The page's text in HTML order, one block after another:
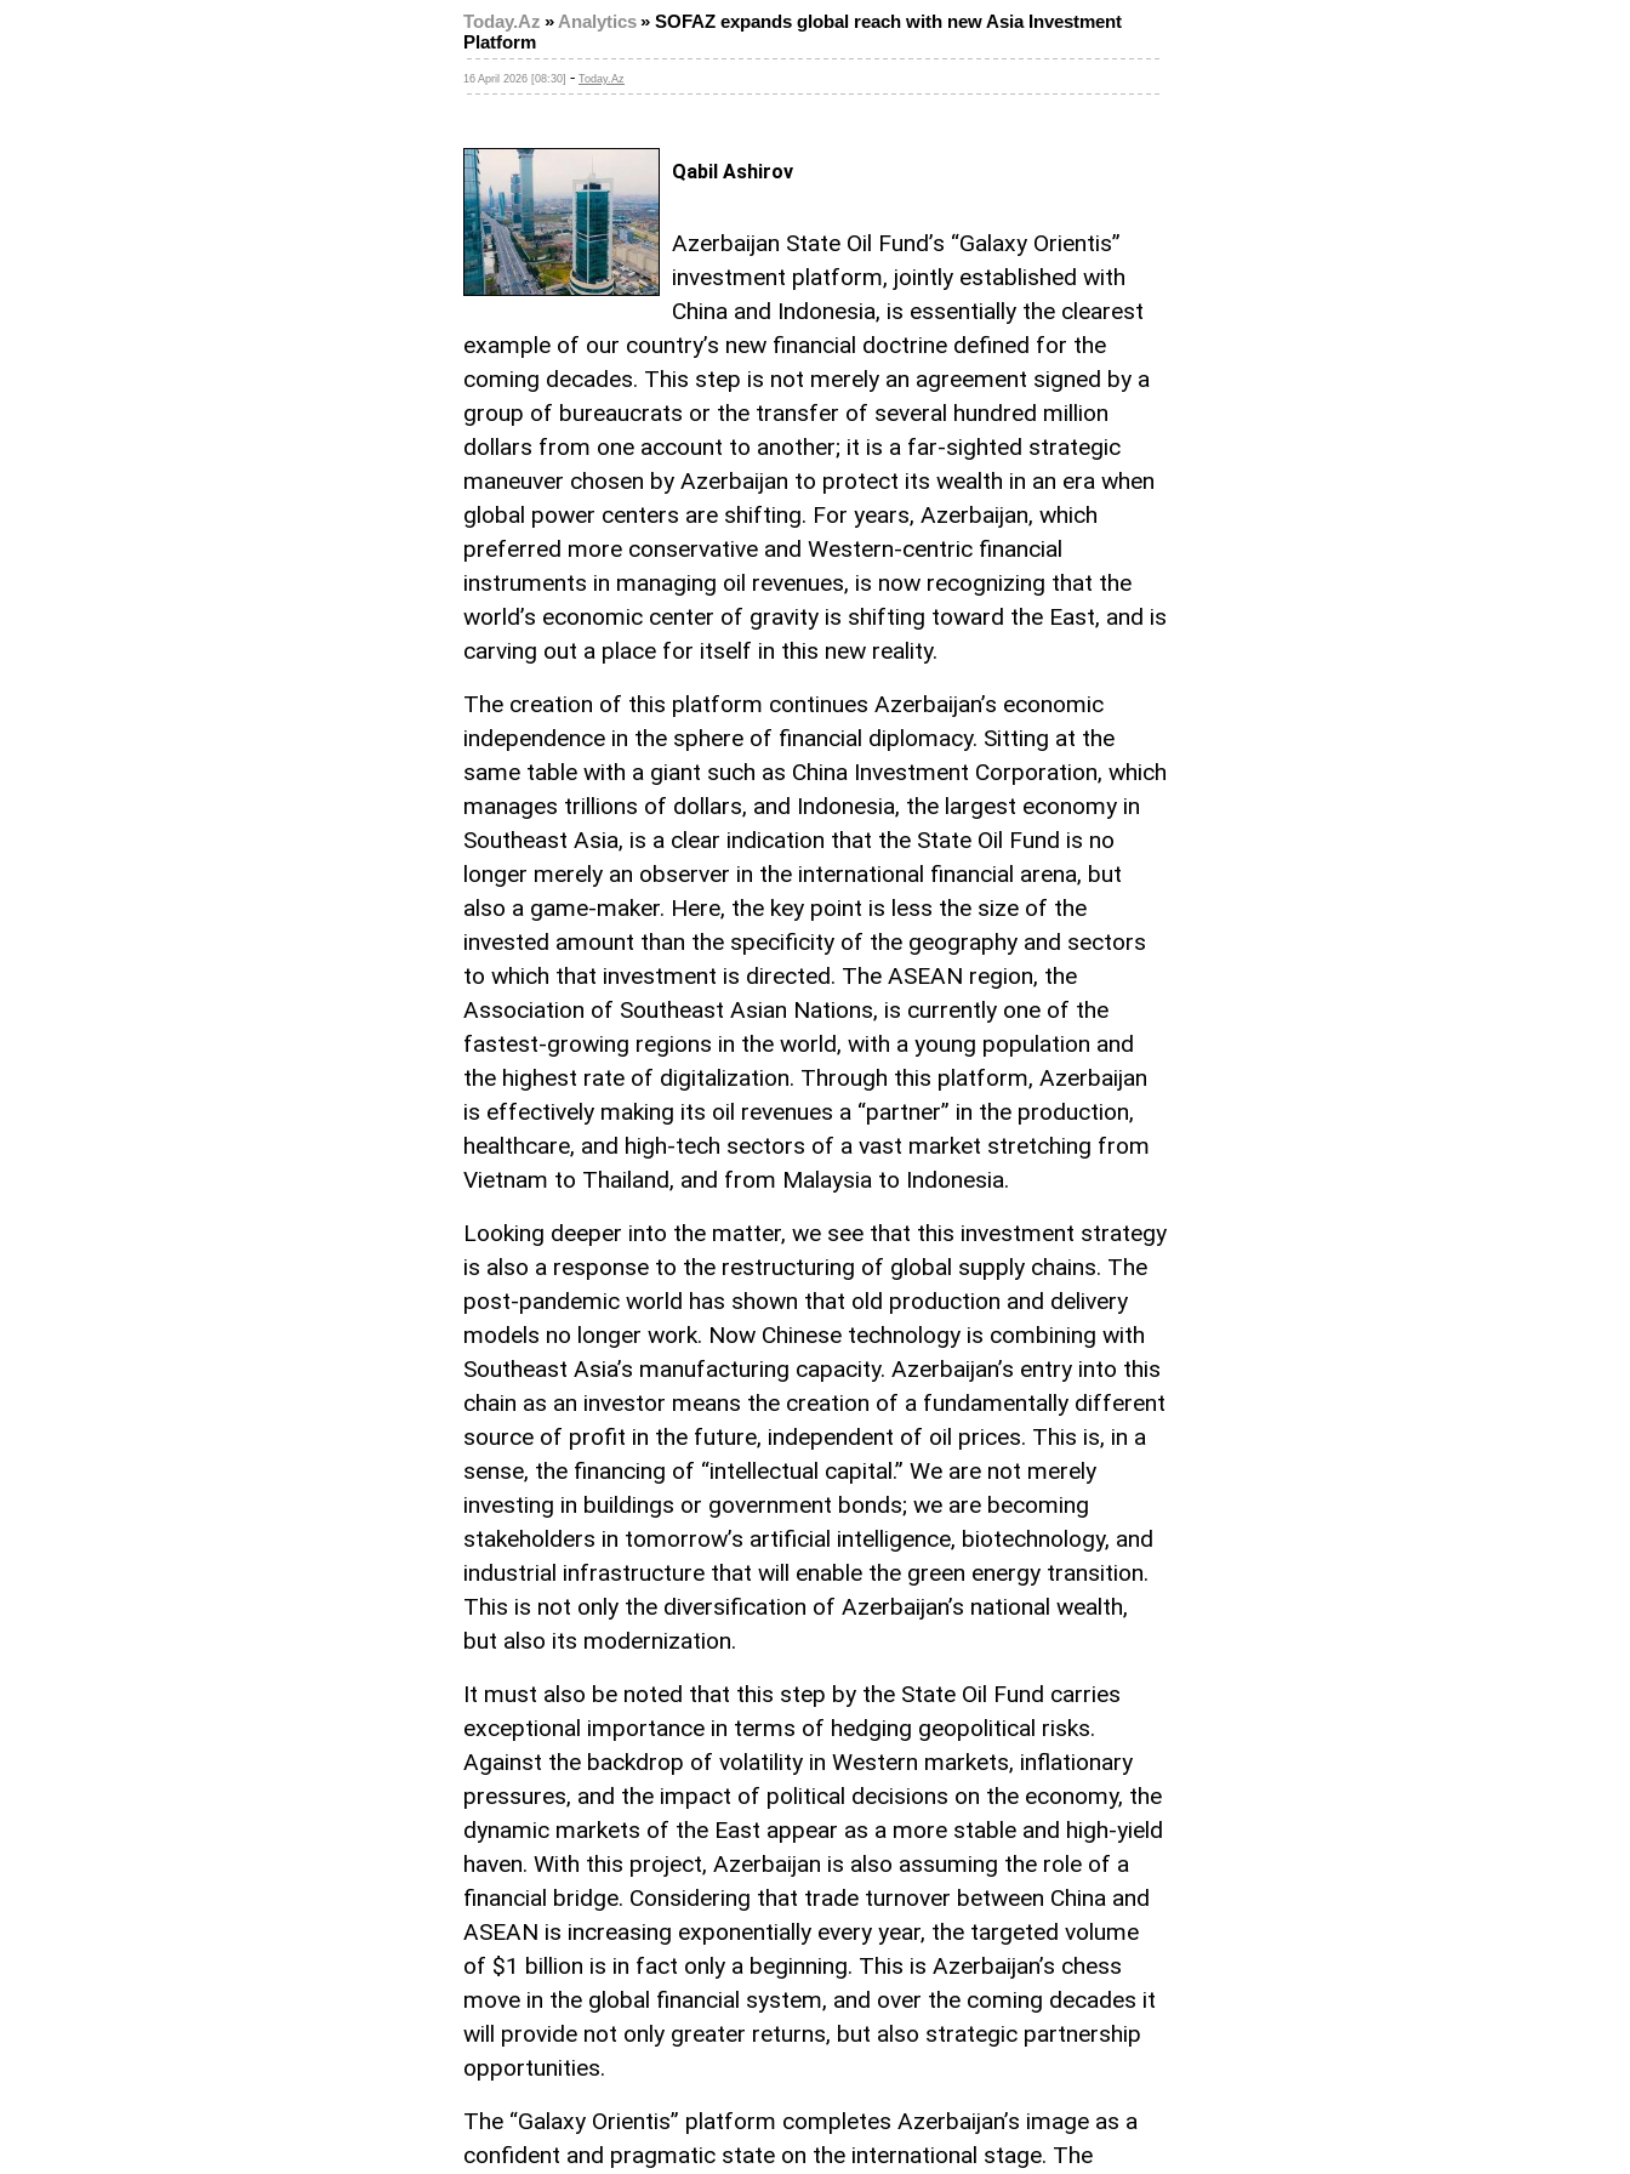
Today.Az » Analytics» SOFAZ expands global reach with new Asia Investment
Platform
16 April 2026 [08:30] - Today.Az
Qabil Ashirov
Azerbaijan State Oil Fund’s “Galaxy Orientis”
investment platform, jointly established with
China and Indonesia, is essentially the clearest
example of our country’s new financial doctrine defined for the
coming decades. This step is not merely an agreement signed by a
group of bureaucrats or the transfer of several hundred million
dollars from one account to another; it is a far-sighted strategic
maneuver chosen by Azerbaijan to protect its wealth in an era when
global power centers are shifting. For years, Azerbaijan, which
preferred more conservative and Western-centric financial
instruments in managing oil revenues, is now recognizing that the
world’s economic center of gravity is shifting toward the East, and is
carving out a place for itself in this new reality.
The creation of this platform continues Azerbaijan’s economic
independence in the sphere of financial diplomacy. Sitting at the
same table with a giant such as China Investment Corporation, which
manages trillions of dollars, and Indonesia, the largest economy in
Southeast Asia, is a clear indication that the State Oil Fund is no
longer merely an observer in the international financial arena, but
also a game-maker. Here, the key point is less the size of the
invested amount than the specificity of the geography and sectors
to which that investment is directed. The ASEAN region, the
Association of Southeast Asian Nations, is currently one of the
fastest-growing regions in the world, with a young population and
the highest rate of digitalization. Through this platform, Azerbaijan
is effectively making its oil revenues a “partner” in the production,
healthcare, and high-tech sectors of a vast market stretching from
Vietnam to Thailand, and from Malaysia to Indonesia.
Looking deeper into the matter, we see that this investment strategy
is also a response to the restructuring of global supply chains. The
post-pandemic world has shown that old production and delivery
models no longer work. Now Chinese technology is combining with
Southeast Asia’s manufacturing capacity. Azerbaijan’s entry into this
chain as an investor means the creation of a fundamentally different
source of profit in the future, independent of oil prices. This is, in a
sense, the financing of “intellectual capital.” We are not merely
investing in buildings or government bonds; we are becoming
stakeholders in tomorrow’s artificial intelligence, biotechnology, and
industrial infrastructure that will enable the green energy transition.
This is not only the diversification of Azerbaijan’s national wealth,
but also its modernization.
It must also be noted that this step by the State Oil Fund carries
exceptional importance in terms of hedging geopolitical risks.
Against the backdrop of volatility in Western markets, inflationary
pressures, and the impact of political decisions on the economy, the
dynamic markets of the East appear as a more stable and high-yield
haven. With this project, Azerbaijan is also assuming the role of a
financial bridge. Considering that trade turnover between China and
ASEAN is increasing exponentially every year, the targeted volume
of $1 billion is in fact only a beginning. This is Azerbaijan’s chess
move in the global financial system, and over the coming decades it
will provide not only greater returns, but also strategic partnership
opportunities.
The “Galaxy Orientis” platform completes Azerbaijan’s image as a
confident and pragmatic state on the international stage. The